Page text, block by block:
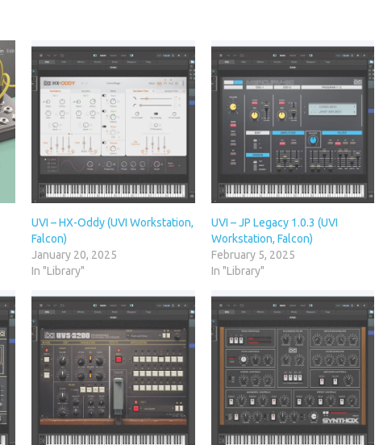
UVI – HX-Oddy (UVI Workstation,
Falcon)
January 20, 2025
In "Library"
UVI – JP Legacy 1.0.3 (UVI
Workstation, Falcon)
February 5, 2025
In "Library"